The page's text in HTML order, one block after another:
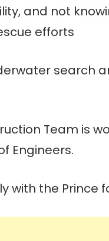
and not
efforts
search
Team is
Engineers.
with the Prince